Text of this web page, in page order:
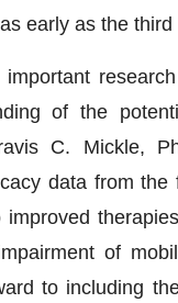
early as the
of the
C. Mickle,
data from
of
to including